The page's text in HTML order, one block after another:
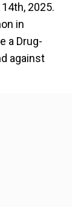
2025.
in
a Drug-
against